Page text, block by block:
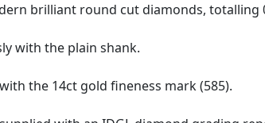
brilliant round cut diamonds, totalling
with the plain shank.
the 14ct gold fineness mark (585).